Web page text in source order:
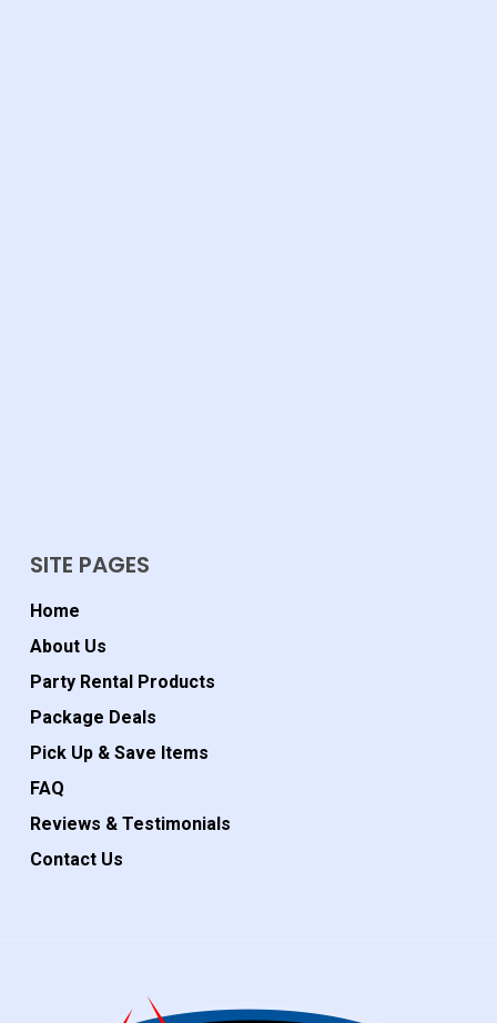
SITE PAGES
Home
About Us
Party Rental Products
Package Deals
Pick Up & Save Items
FAQ
Reviews & Testimonials
Contact Us